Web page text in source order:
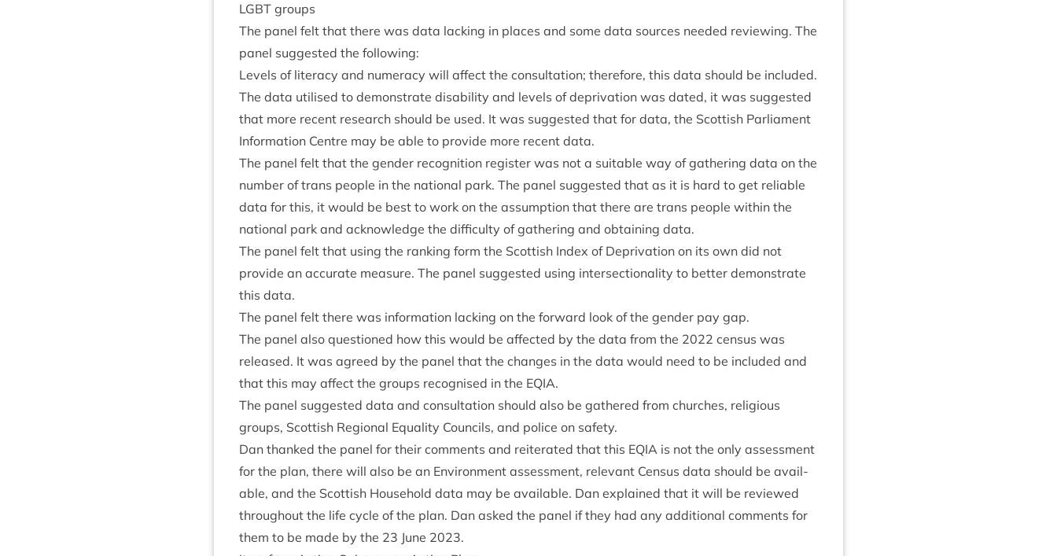
LGBT groups
The pan­el felt that there was data lack­ing in places and some data sources needed review­ing. The
pan­el sug­ges­ted the following:
Levels of lit­er­acy and numer­acy will affect the con­sulta­tion; there­fore, this data should be included.
The data util­ised to demon­strate dis­ab­il­ity and levels of depriva­tion was dated, it was sug­ges­ted
that more recent research should be used. It was sug­ges­ted that for data, the Scot­tish Par­lia­ment
Inform­a­tion Centre may be able to provide more recent data.
The pan­el felt that the gender recog­ni­tion register was not a suit­able way of gath­er­ing data on the
num­ber of trans people in the nation­al park. The pan­el sug­ges­ted that as it is hard to get reli­able
data for this, it would be best to work on the assump­tion that there are trans people with­in the
nation­al park and acknow­ledge the dif­fi­culty of gath­er­ing and obtain­ing data.
The pan­el felt that using the rank­ing form the Scot­tish Index of Depriva­tion on its own did not
provide an accur­ate meas­ure. The pan­el sug­ges­ted using inter­sec­tion­al­ity to bet­ter demon­strate
this data.
The pan­el felt there was inform­a­tion lack­ing on the for­ward look of the gender pay gap.
The pan­el also ques­tioned how this would be affected by the data from the 2022 census was
released. It was agreed by the pan­el that the changes in the data would need to be included and
that this may affect the groups recog­nised in the EQIA.
The pan­el sug­ges­ted data and con­sulta­tion should also be gathered from churches, reli­gious
groups, Scot­tish Region­al Equal­ity Coun­cils, and police on safety.
Dan thanked the pan­el for their com­ments and reit­er­ated that this EQIA is not the only assess­ment
for the plan, there will also be an Envir­on­ment assess­ment, rel­ev­ant Census data should be avail­
able, and the Scot­tish House­hold data may be avail­able. Dan explained that it will be reviewed
through­out the life cycle of the plan. Dan asked the pan­el if they had any addi­tion­al com­ments for
them to be made by the 23 June 2023.